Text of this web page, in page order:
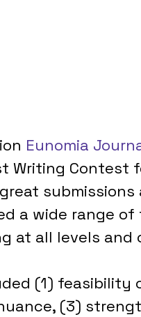
Eunomia
Writing Contest
a wide range
at all levels and
(1) feasibility
(3)